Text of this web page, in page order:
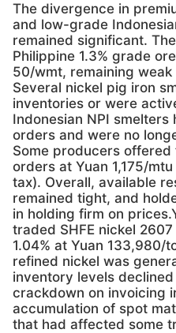
The divergence in
and low-grade
remained significant.
Philippine 1.3% grade
50/wmt, remaining
Several nickel pig iron
inventories or were
Indonesian NPI
orders and were no
Some producers
orders at Yuan 1,175/
tax). Overall, available
remained tight, and
in holding firm on
traded SHFE nickel
1.04% at Yuan 133,980/
refined nickel was
inventory levels
crackdown on invoicing
accumulation of spot
that had affected some